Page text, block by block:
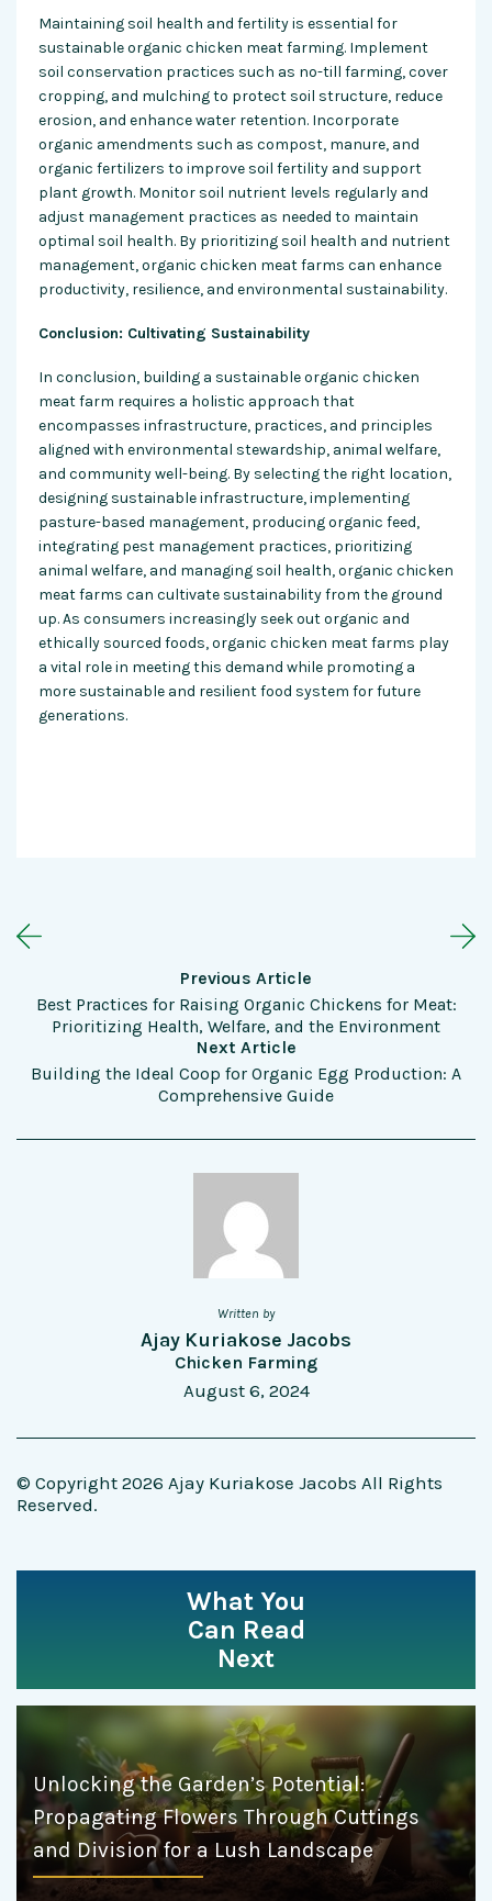
Maintaining soil health and fertility is essential for
sustainable organic chicken meat farming. Implement
soil conservation practices such as no-till farming, cover
cropping, and mulching to protect soil structure, reduce
erosion, and enhance water retention. Incorporate
organic amendments such as compost, manure, and
organic fertilizers to improve soil fertility and support
plant growth. Monitor soil nutrient levels regularly and
adjust management practices as needed to maintain
optimal soil health. By prioritizing soil health and nutrient
management, organic chicken meat farms can enhance
productivity, resilience, and environmental sustainability.
Conclusion: Cultivating Sustainability
In conclusion, building a sustainable organic chicken
meat farm requires a holistic approach that
encompasses infrastructure, practices, and principles
aligned with environmental stewardship, animal welfare,
and community well-being. By selecting the right location,
designing sustainable infrastructure, implementing
pasture-based management, producing organic feed,
integrating pest management practices, prioritizing
animal welfare, and managing soil health, organic chicken
meat farms can cultivate sustainability from the ground
up. As consumers increasingly seek out organic and
ethically sourced foods, organic chicken meat farms play
a vital role in meeting this demand while promoting a
more sustainable and resilient food system for future
generations.
Previous Article
Best Practices for Raising Organic Chickens for Meat:
Prioritizing Health, Welfare, and the Environment
Next Article
Building the Ideal Coop for Organic Egg Production: A
Comprehensive Guide
Written by
Ajay Kuriakose Jacobs
Chicken Farming
August 6, 2024
© Copyright 2026 Ajay Kuriakose Jacobs All Rights
Reserved.
What You
Can Read
Next
Unlocking the Garden’s Potential:
Propagating Flowers Through Cuttings
and Division for a Lush Landscape